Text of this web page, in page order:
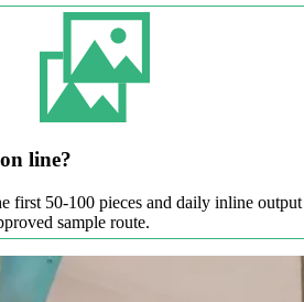
line?
first 50-100 pieces and daily inline output
sample route.